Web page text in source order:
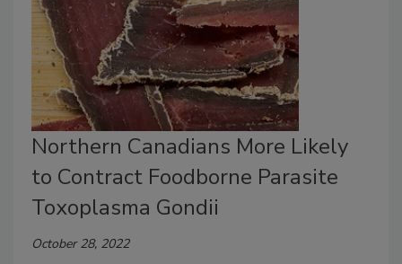
Northern Canadians More Likely
to Contract Foodborne Parasite
Toxoplasma Gondii
October 28, 2022